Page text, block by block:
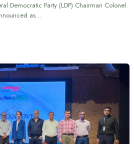
Democratic Party (LDP) Chairman Colonel
as…